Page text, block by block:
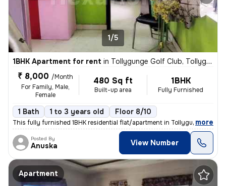
1/5
1BHK Apartment for rent in Tollygunge Golf Club, Tollygunge, Kolkata
₹ 8,000 /Month
For Family, Male,
Female
480 Sq ft
Built-up area
1BHK
Fully Furnished
1 Bath 1 to 3 years old Floor 8/10
This fully furnished 1BHK residential flat/apartment in Tollygunge Gol
, more
Posted By
Anuska View Number
Apartment